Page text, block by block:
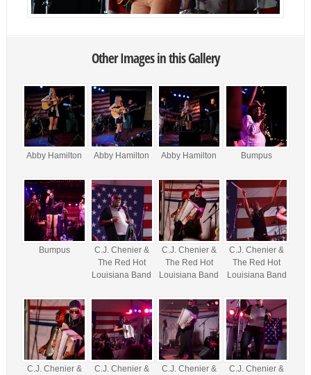
Other Images in this Gallery
Abby Hamilton Abby Hamilton Abby Hamilton Bumpus
Bumpus
C.J. Chenier &
The Red Hot
Louisiana Band
C.J. Chenier &
The Red Hot
Louisiana Band
C.J. Chenier &
The Red Hot
Louisiana Band
C.J. Chenier &
C.J. Chenier &
C.J. Chenier &
C.J. Chenier &